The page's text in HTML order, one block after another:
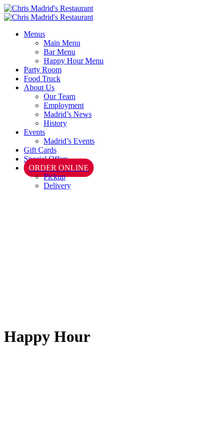
Menus
Main Menu
Bar Menu
Happy Hour Menu
Party Room
Food Truck
About Us
Our Team
Employment
Madrid’s News
History
Events
Madrid’s Events
Gift Cards
Special Offers
ORDER ONLINE
Pickup
Delivery
Happy Hour